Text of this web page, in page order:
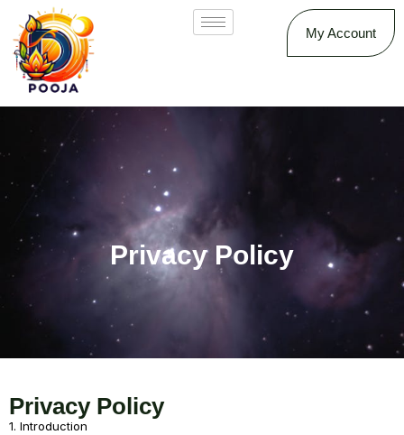
My Account
Privacy Policy
Privacy Policy
1. Introduction